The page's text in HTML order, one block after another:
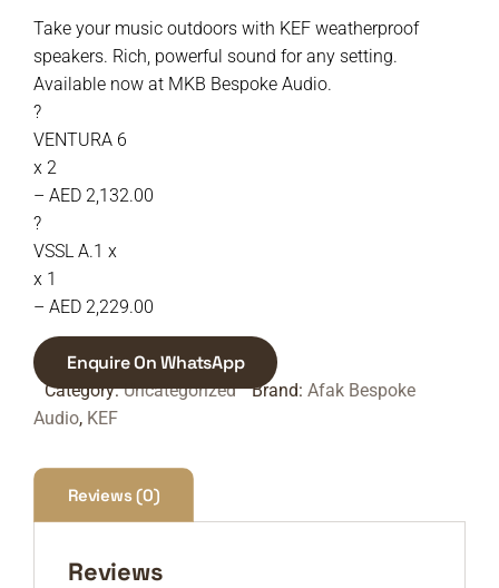
Take your music outdoors with KEF weatherproof
speakers. Rich, powerful sound for any setting.
Available now at MKB Bespoke Audio.
?
VENTURA 6
x 2
– AED 2,132.00
?
VSSL A.1 x
x 1
– AED 2,229.00
Enquire On WhatsApp
Category:Uncategorized Brand: Afak Bespoke
Audio, KEF
Reviews (0)
Reviews